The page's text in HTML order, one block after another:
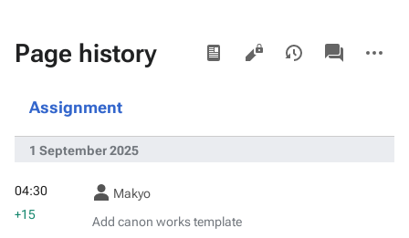
Page history Views
associated-
pages
actions
Assignment
1 September 2025
Makyo
Add canon works template
04:30
+15